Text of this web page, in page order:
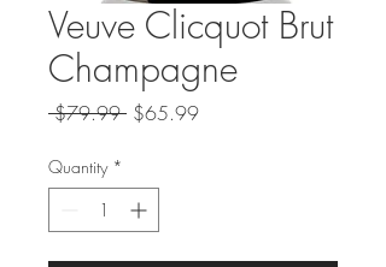
Veuve Clicquot Brut
Champagne
$79.99 Regular
$65.99Sale
Quantity *